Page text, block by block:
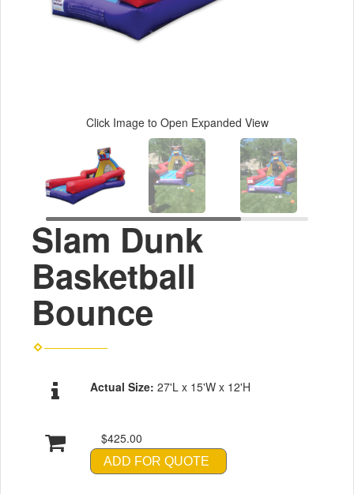
Click Image to Open Expanded View
Slam Dunk
Basketball
Bounce
Actual Size: 27'L x 15'W x 12'H
$425.00
ADD FOR QUOTE